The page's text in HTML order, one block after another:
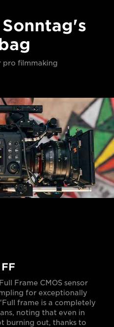
pro filmmaking
Frame CMOS sensor
for exceptionally
frame is a completely
noting that even in
burning out, thanks to